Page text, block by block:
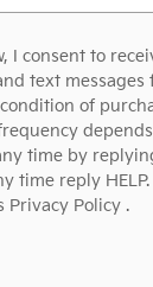
I consent to
text messages
of
time by
time reply
Privacy Policy .